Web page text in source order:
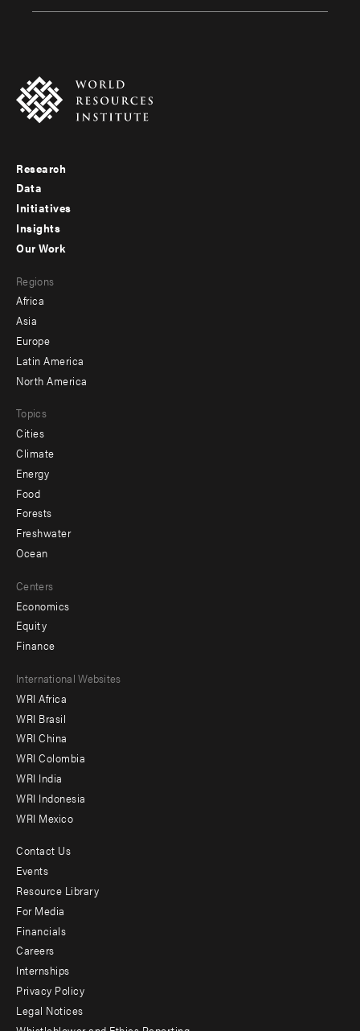
Footer
menu
-
Research
Data
Initiatives
Insights
menu
-
secondary
Our Work
Regions
Africa
Asia
Europe
Latin America
North America
Topics
Cities
Climate
Energy
Food
Forests
Freshwater
Ocean
Centers
Economics
Equity
Finance
Footer
menu
-
Offices
International Websites
WRI Africa
WRI Brasil
WRI China
WRI Colombia
WRI India
WRI Indonesia
WRI Mexico
Footer
menu
-
Additional
Contact Us
Events
Resource Library
For Media
Financials
Careers
Internships
Privacy Policy
Legal Notices